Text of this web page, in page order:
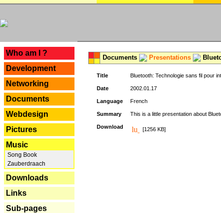
Who am I ?
Development
Networking
Documents
Webdesign
Pictures
Music
Song Book
Zauberdraach
Downloads
Links
Sub-pages
Documents Presentations
Title Bluetooth: Technologie sans fil pour
Date 2002.01.17
Language French
Summary This is a little presentation about
Download [1256 KB]